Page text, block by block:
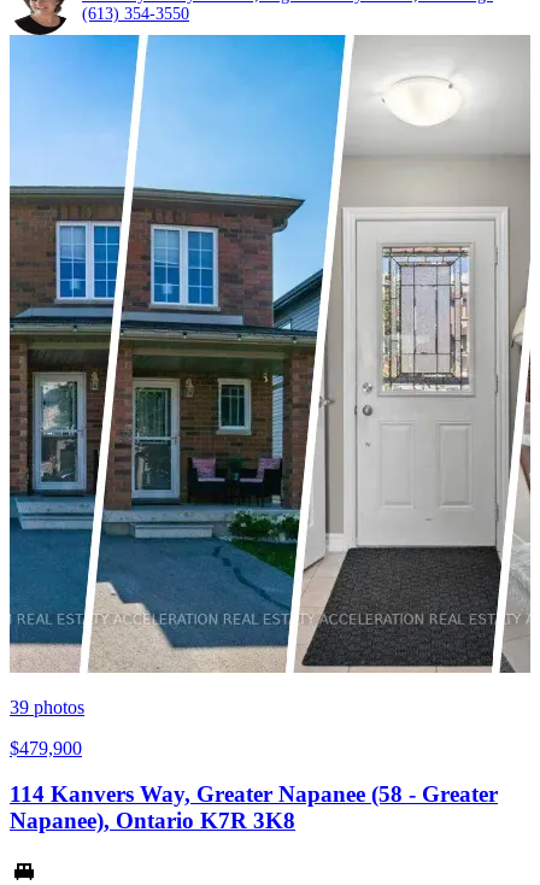
(613) 354-3550
39 photos
$479,900
114 Kanvers Way, Greater Napanee (58 - Greater
Napanee), Ontario K7R 3K8